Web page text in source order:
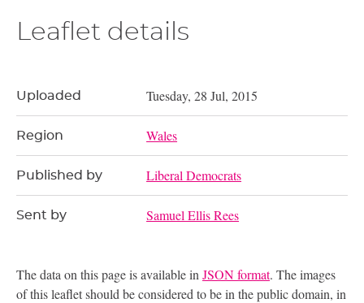
Leaflet details
Uploaded Tuesday, 28 Jul, 2015
Region Wales
Published by Liberal Democrats
Sent by Samuel Ellis Rees
The data on this page is available in JSON format. The images
of this leaflet should be considered to be in the public domain, in